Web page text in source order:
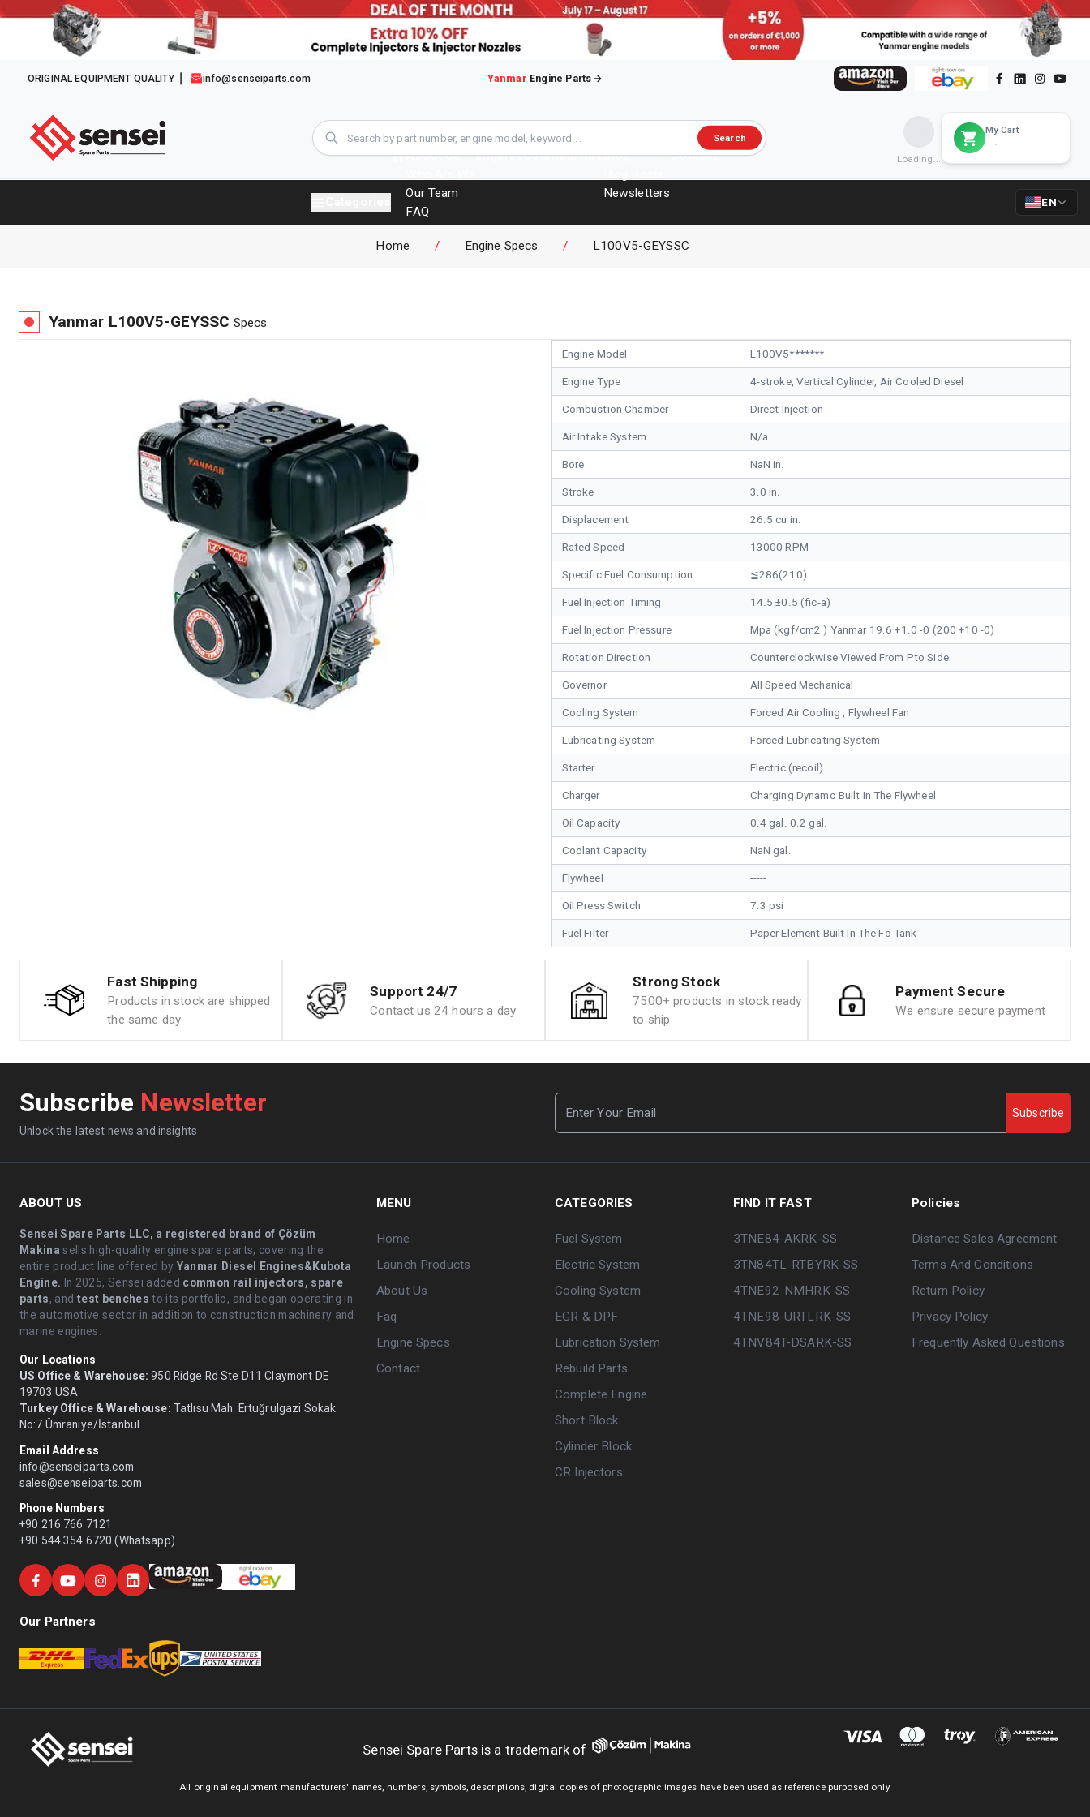
ORIGINAL EQUIPMENT QUALITY info@senseiparts.com Yanmar Engine Parts
Search
Loading...
My Cart
About Us
Our Team
FAQ
Brochures
EnginesOverhaul KitsBlog
Newsletters
Contact
EN
Home / Engine Specs / L100V5-GEYSSC
Yanmar L100V5-GEYSSC Specs
Engine Model L100V5*******
Engine Type 4-stroke, Vertical Cylinder, Air Cooled Diesel
Combustion Chamber Direct Injection
Air Intake System N/a
Bore NaN in.
Stroke 3.0 in.
Displacement 26.5 cu in.
Rated Speed 13000 RPM
Specific Fuel Consumption ≦286(210)
Fuel Injection Timing 14.5 ±0.5 (fic-a)
Fuel Injection Pressure Mpa (kgf/cm2 ) Yanmar 19.6 +1.0 -0 (200 +10 -0)
Rotation Direction Counterclockwise Viewed From Pto Side
Governor All Speed Mechanical
Cooling System Forced Air Cooling , Flywheel Fan
Lubricating System Forced Lubricating System
Starter Electric (recoil)
Charger Charging Dynamo Built In The Flywheel
Oil Capacity 0.4 gal. 0.2 gal.
Coolant Capacity NaN gal.
Flywheel -----
Oil Press Switch 7.3 psi
Fuel Filter Paper Element Built In The Fo Tank
Fast Shipping
Products in stock are shipped
the same day
Support 24/7
Contact us 24 hours a day
Strong Stock
7500+ products in stock ready
to ship
Payment Secure
We ensure secure payment
Subscribe Newsletter
Unlock the latest news and insights
Subscribe
ABOUT US
Sensei Spare Parts LLC, a registered brand of Çözüm
Makina sells high-quality engine spare parts, covering the
entire product line offered by Yanmar Diesel Engines&Kubota
Engine. .In 2025, Sensei added common rail injectors, spare
parts, and test benches to its portfolio, and began operating in
the automotive sector in addition to construction machinery and
marine engines.
Our Locations
US Office & Warehouse: 950 Ridge Rd Ste D11 Claymont DE
19703 USA
Turkey Office & Warehouse: Tatlısu Mah. Ertuğrulgazi Sokak
No:7 Ümraniye/İstanbul
Email Address
info@senseiparts.com
sales@senseiparts.com
Phone Numbers
+90 216 766 7121
+90 544 354 6720 (Whatsapp)
Our Partners
MENU
Home
Launch Products
About Us
Faq
Engine Specs
Contact
CATEGORIES
Fuel System
Electric System
Cooling System
EGR & DPF
Lubrication System
Rebuild Parts
Complete Engine
Short Block
Cylinder Block
CR Injectors
FIND IT FAST
3TNE84-AKRK-SS
3TN84TL-RTBYRK-SS
4TNE92-NMHRK-SS
4TNE98-URTLRK-SS
4TNV84T-DSARK-SS
Policies
Distance Sales Agreement
Terms And Conditions
Return Policy
Privacy Policy
Frequently Asked Questions
Sensei Spare Parts is a trademark of
All original equipment manufacturers' names, numbers, symbols, descriptions, digital copies of photographic images have been used as reference purposed only.